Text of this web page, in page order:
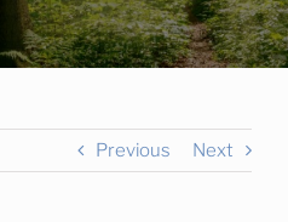
Previous Next